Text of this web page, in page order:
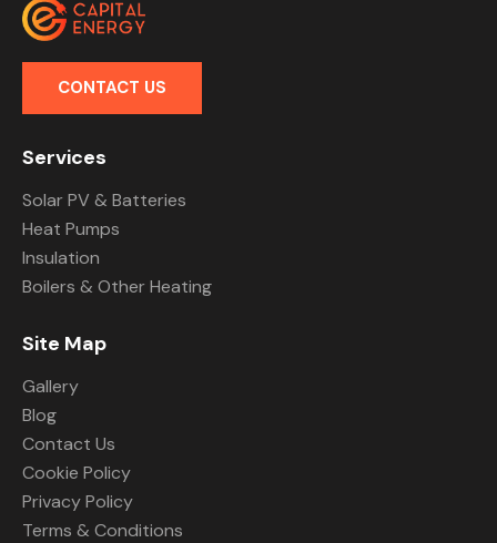
CONTACT US
Services
Solar PV & Batteries
Heat Pumps
Insulation
Boilers & Other Heating
Site Map
Gallery
Blog
Contact Us
Cookie Policy
Privacy Policy
Terms & Conditions